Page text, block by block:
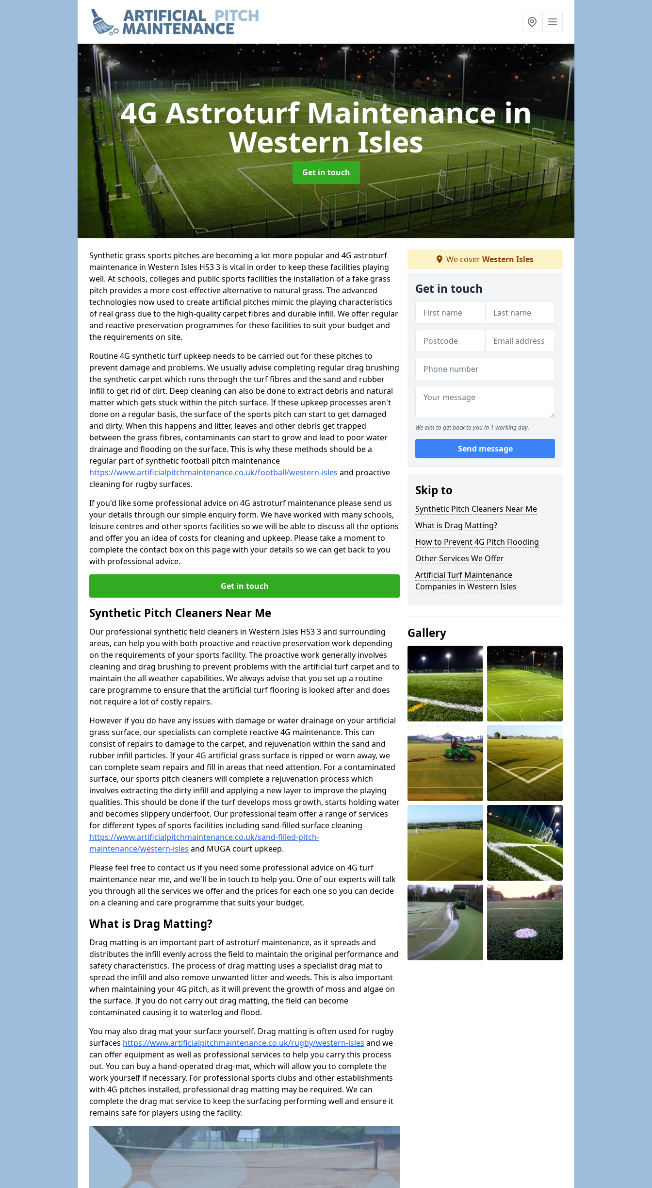
4G Astroturf Maintenancein
Western Isles
Get in touch
Synthetic grass sports pitches are becoming a lot more popular and 4G astroturf
maintenance in Western Isles HS3 3 is vital in order to keep these facilities playing
well. At schools, colleges and public sports facilities the installation of a fake grass
pitch provides a more cost-effective alternative to natural grass. The advanced
technologies now used to create artificial pitches mimic the playing characteristics
of real grass due to the high-quality carpet fibres and durable infill. We offer regular
and reactive preservation programmes for these facilities to suit your budget and
the requirements on site.
Routine 4G synthetic turf upkeep needs to be carried out for these pitches to
prevent damage and problems. We usually advise completing regular drag brushing
the synthetic carpet which runs through the turf fibres and the sand and rubber
infill to get rid of dirt. Deep cleaning can also be done to extract debris and natural
matter which gets stuck within the pitch surface. If these upkeep processes aren't
done on a regular basis, the surface of the sports pitch can start to get damaged
and dirty. When this happens and litter, leaves and other debris get trapped
between the grass fibres, contaminants can start to grow and lead to poor water
drainage and flooding on the surface. This is why these methods should be a
regular part of synthetic football pitch maintenance
https://www.artificialpitchmaintenance.co.uk/football/western-isles and proactive
cleaning for rugby surfaces.
If you'd like some professional advice on 4G astroturf maintenance please send us
your details through our simple enquiry form. We have worked with many schools,
leisure centres and other sports facilities so we will be able to discuss all the options
and offer you an idea of costs for cleaning and upkeep. Please take a moment to
complete the contact box on this page with your details so we can get back to you
with professional advice.
Get in touch
Synthetic Pitch Cleaners Near Me
Our professional synthetic field cleaners in Western Isles HS3 3 and surrounding
areas, can help you with both proactive and reactive preservation work depending
on the requirements of your sports facility. The proactive work generally involves
cleaning and drag brushing to prevent problems with the artificial turf carpet and to
maintain the all-weather capabilities. We always advise that you set up a routine
care programme to ensure that the artificial turf flooring is looked after and does
not require a lot of costly repairs.
However if you do have any issues with damage or water drainage on your artificial
grass surface, our specialists can complete reactive 4G maintenance. This can
consist of repairs to damage to the carpet, and rejuvenation within the sand and
rubber infill particles. If your 4G artificial grass surface is ripped or worn away, we
can complete seam repairs and fill in areas that need attention. For a contaminated
surface, our sports pitch cleaners will complete a rejuvenation process which
involves extracting the dirty infill and applying a new layer to improve the playing
qualities. This should be done if the turf develops moss growth, starts holding water
and becomes slippery underfoot. Our professional team offer a range of services
for different types of sports facilities including sand-filled surface cleaning
https://www.artificialpitchmaintenance.co.uk/sand-filled-pitch-
maintenance/western-isles and MUGA court upkeep.
Please feel free to contact us if you need some professional advice on 4G turf
maintenance near me, and we'll be in touch to help you. One of our experts will talk
you through all the services we offer and the prices for each one so you can decide
on a cleaning and care programme that suits your budget.
What is Drag Matting?
Drag matting is an important part of astroturf maintenance, as it spreads and
distributes the infill evenly across the field to maintain the original performance and
safety characteristics. The process of drag matting uses a specialist drag mat to
spread the infill and also remove unwanted litter and weeds. This is also important
when maintaining your 4G pitch, as it will prevent the growth of moss and algae on
the surface. If you do not carry out drag matting, the field can become
contaminated causing it to waterlog and flood.
You may also drag mat your surface yourself. Drag matting is often used for rugby
surfaces https://www.artificialpitchmaintenance.co.uk/rugby/western-isles and we
can offer equipment as well as professional services to help you carry this process
out. You can buy a hand-operated drag-mat, which will allow you to complete the
work yourself if necessary. For professional sports clubs and other establishments
with 4G pitches installed, professional drag matting may be required. We can
complete the drag mat service to keep the surfacing performing well and ensure it
remains safe for players using the facility.
We coverWestern Isles
Get in touch
We aim to get back to you in 1 working day.
Send message
Skip to
Synthetic Pitch Cleaners Near Me
What is Drag Matting?
How to Prevent 4G Pitch Flooding
Other Services We Offer
Artificial Turf Maintenance
Companies in Western Isles
Gallery